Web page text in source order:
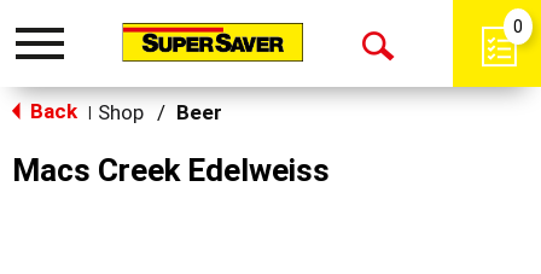
Toggle
Open
0
Back Shop / Beer
Macs Creek Edelweiss